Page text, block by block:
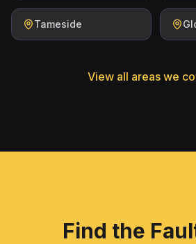
Tameside
View all areas we
Find the